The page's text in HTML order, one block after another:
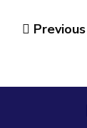
Previous